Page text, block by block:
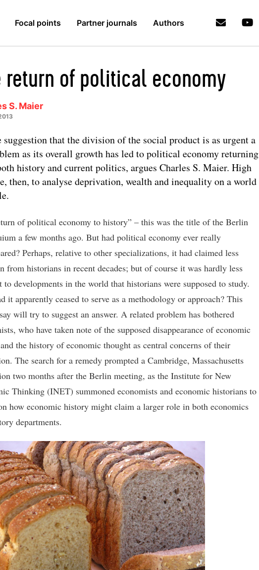
Focal points Partner journals Authors
return of political economy
S. Maier
suggestion that the division of the social product is as urgent a
as its overall growth has led to political economy returning
history and current politics, argues Charles S. Maier. High
then, to analyse deprivation, wealth and inequality on a world
of political economy to history” – this was the title of the Berlin
a few months ago. But had political economy ever really
Perhaps, relative to other specializations, it had claimed less
from historians in recent decades; but of course it was hardly less
to developments in the world that historians were supposed to study.
it apparently ceased to serve as a methodology or approach? This
will try to suggest an answer. A related problem has bothered
who have taken note of the supposed disappearance of economic
the history of economic thought as central concerns of their
The search for a remedy prompted a Cambridge, Massachusetts
two months after the Berlin meeting, as the Institute for New
Thinking (INET) summoned economists and economic historians to
how economic history might claim a larger role in both economics
departments.